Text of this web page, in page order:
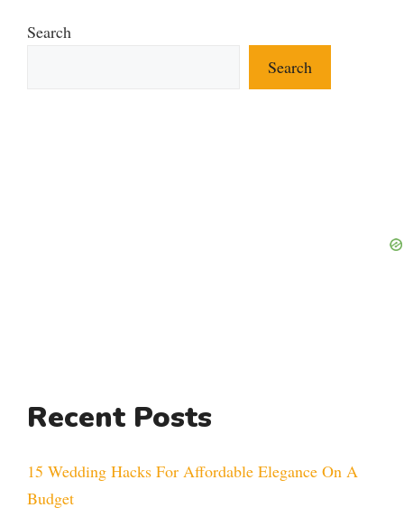
Search
Search
Recent Posts
15 Wedding Hacks For Affordable Elegance On A
Budget